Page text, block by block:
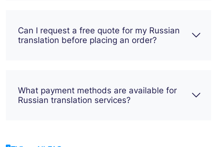
Can I request a free quote for my Russian
translation before placing an order?
What payment methods are available for
Russian translation services?